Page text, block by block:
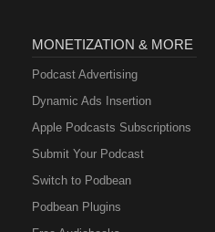
MONETIZATION & MORE
Podcast Advertising
Dynamic Ads Insertion
Apple Podcasts Subscriptions
Submit Your Podcast
Switch to Podbean
Podbean Plugins